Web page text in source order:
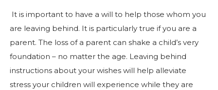
It is important to have a will to help those whom you
are leaving behind. It is particularly true if you are a
parent. The loss of a parent can shake a child’s very
foundation – no matter the age. Leaving behind
instructions about your wishes will help alleviate
stress your children will experience while they are